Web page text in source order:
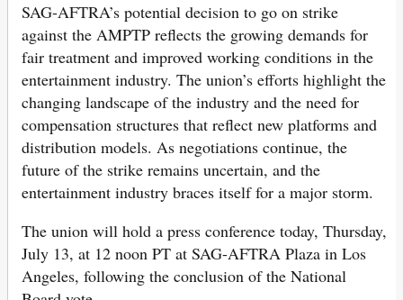
SAG-AFTRA’s potential decision to go on strike
against the AMPTP reflects the growing demands for
fair treatment and improved working conditions in the
entertainment industry. The union’s efforts highlight the
changing landscape of the industry and the need for
compensation structures that reflect new platforms and
distribution models. As negotiations continue, the
future of the strike remains uncertain, and the
entertainment industry braces itself for a major storm.
The union will hold a press conference today, Thursday,
July 13, at 12 noon PT at SAG-AFTRA Plaza in Los
Angeles, following the conclusion of the National